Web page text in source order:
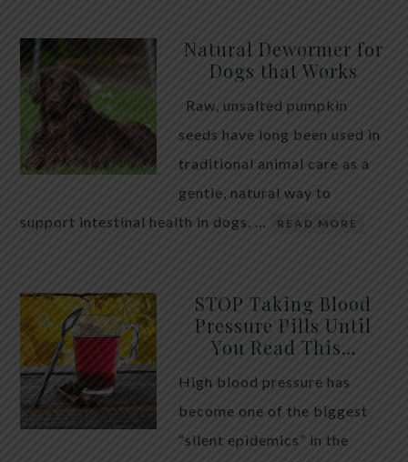
Natural Dewormer for
Dogs that Works
Raw, unsalted pumpkin
seeds have long been used in
traditional animal care as a
gentle, natural way to
support intestinal health in dogs. …
READ MORE
STOP Taking Blood
Pressure Pills Until
You Read This…
High blood pressure has
become one of the biggest
“silent epidemics” in the